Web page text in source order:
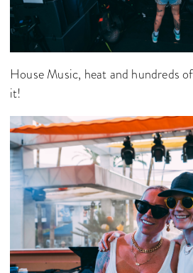
House Music, heat and hundreds
it!